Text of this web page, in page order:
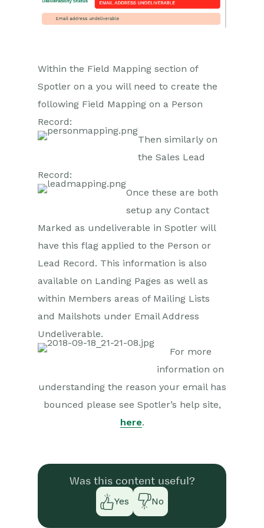
GatorMail
Troubleshooting
GatorWorkflow
GatorPopup
Opportunities
Integrations
Auditing
People & Organizations
Reporting
Workbooks Glossary
Within the Field Mapping section of
Spotler on a you will need to create the
following Field Mapping on a Person
Record:
Then similarly on
the Sales Lead
Record:
Once these are both
setup any Contact
Marked as undeliverable in Spotler will
have this flag applied to the Person or
Lead Record. This information is also
available on Landing Pages as well as
within Members areas of Mailing Lists
and Mailshots under Email Address
Undeliverable.
For more
information on
understanding the reason your email has
bounced please see Spotler’s help site,
here.
Was this content useful?
Yes
No